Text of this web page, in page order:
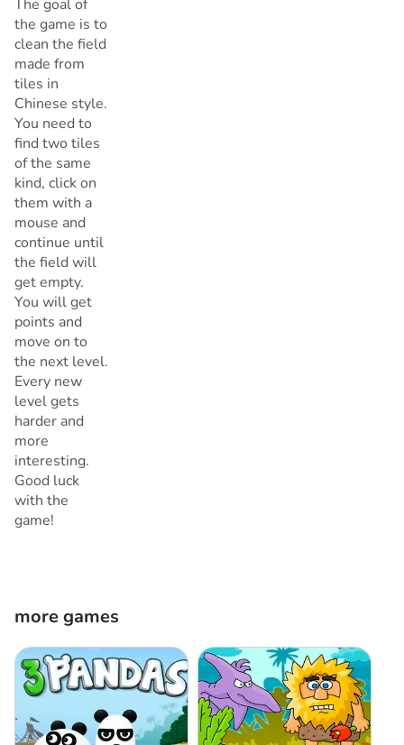
The goal of
the game is to
clean the field
made from
tiles in
Chinese style.
You need to
find two tiles
of the same
kind, click on
them with a
mouse and
continue until
the field will
get empty.
You will get
points and
move on to
the next level.
Every new
level gets
harder and
more
interesting.
Good luck
with the
game!
more games